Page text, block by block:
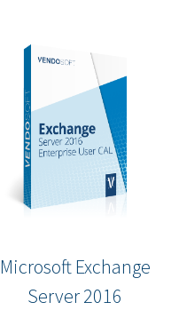
Microsoft Exchange
Server 2016